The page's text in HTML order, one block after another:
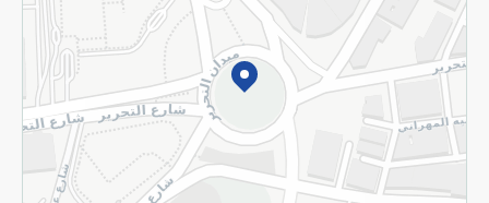
©2026 - Spinneys | All Rights Reserved